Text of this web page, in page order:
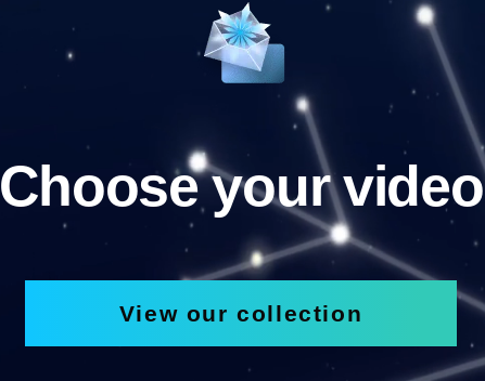
Choose your video
View our collection